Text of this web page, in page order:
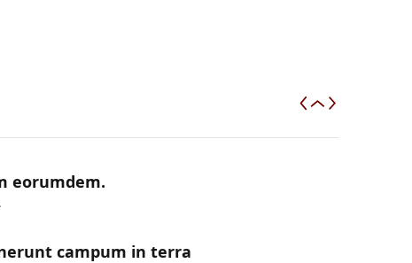
eorumdem.
campum in terra